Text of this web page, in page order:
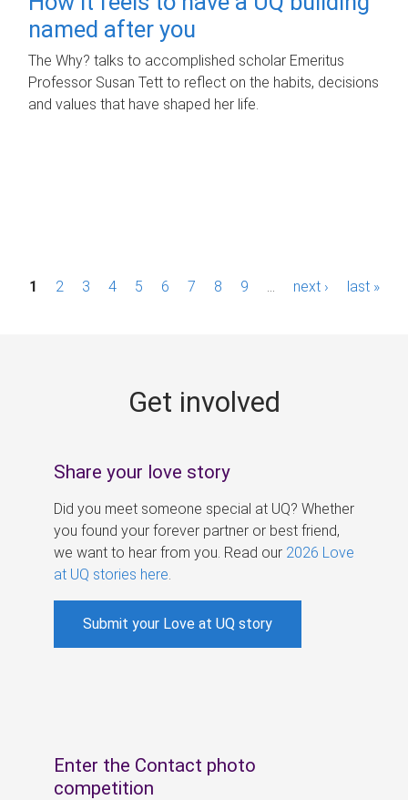
named after you
The Why? talks to accomplished scholar Emeritus
Professor Susan Tett to reflect on the habits, decisions
and values that have shaped her life.
P1 2 3 4 5 6 7 8 9 next › last »
Get involved
Share your love story
Did you meet someone special at UQ? Whether
you found your forever partner or best friend,
we want to hear from you. Read our 2026 Love
at UQ stories here
Submit your Love at UQ story
Enter the Contact photo
competition